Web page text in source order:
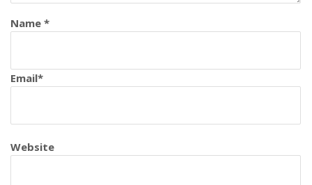
Name *
Email*
Website